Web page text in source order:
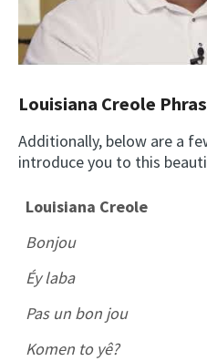
Louisiana Creole
Additionally, below are a
introduce you to this
Louisiana Creole
Bonjou
Éy laba
Pas un bon jou
Komen to yê?